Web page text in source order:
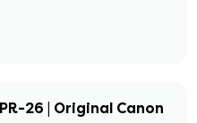
26 | Original Canon